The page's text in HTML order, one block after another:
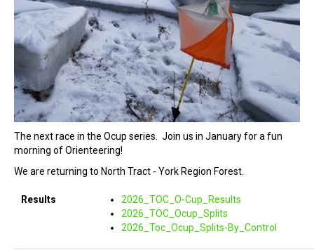
The next race in the Ocup series. Join us in January for a fun
morning of Orienteering!
We are returning to North Tract - York Region Forest.
Results
2026_TOC_O-Cup_Results
2026_TOC_Ocup_Splits
2026_Toc_Ocup_Splits-By_Control